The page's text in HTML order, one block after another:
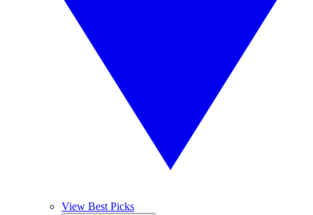
View Best Picks